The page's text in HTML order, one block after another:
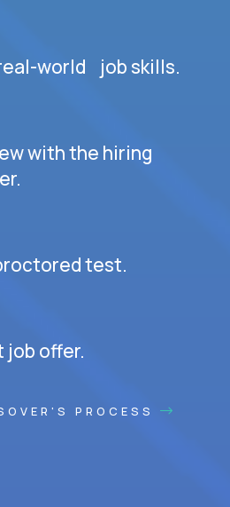
world job skills.
with the hiring
test.
job offer.
PROCESS